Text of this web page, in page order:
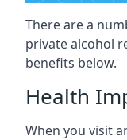
There are a
private alcohol
benefits below.
Health
When you visit